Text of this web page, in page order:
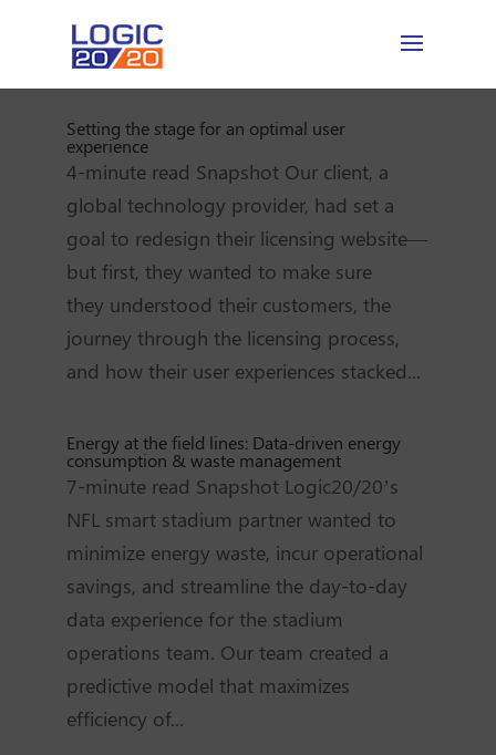
Setting the stage for an optimal user
experience
4-minute read Snapshot Our client, a
global technology provider, had set a
goal to redesign their licensing website—
but first, they wanted to make sure
they understood their customers, the
journey through the licensing process,
and how their user experiences stacked...
Energy at the field lines: Data-driven energy
consumption & waste management
7-minute read Snapshot Logic20/20’s
NFL smart stadium partner wanted to
minimize energy waste, incur operational
savings, and streamline the day-to-day
data experience for the stadium
operations team. Our team created a
predictive model that maximizes
efficiency of...